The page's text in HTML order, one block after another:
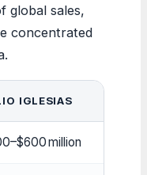
global sales,
concentrated
IGLESIAS
million